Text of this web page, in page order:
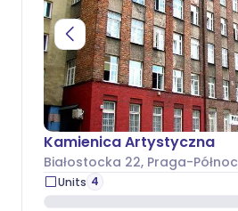
Kamienica Artystyczna
Białostocka 22, Praga-Północ
Units 4